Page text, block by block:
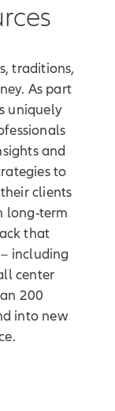
and
it
traditions,
As part
uniquely
and
to
clients
long-term
that
including
center
200
into new